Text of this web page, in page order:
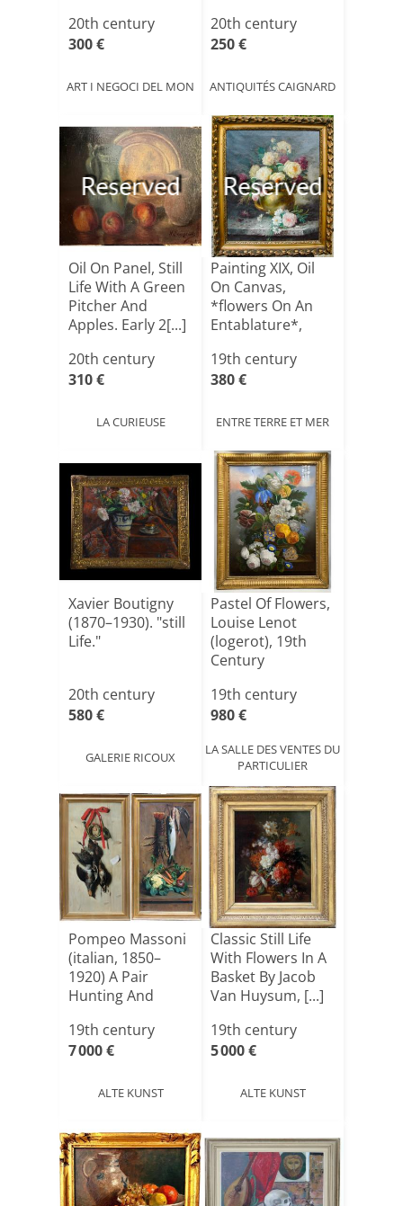
20th century
300 €
ART I NEGOCI DEL MON
20th century
250 €
ANTIQUITÉS CAIGNARD
Reserved
Oil On Panel, Still
Life With A Green
Pitcher And
Apples. Early 2[...]
20th century
310 €
LA CURIEUSE
Reserved
Painting XIX, Oil
On Canvas,
*flowers On An
Entablature*,
19th century
380 €
ENTRE TERRE ET MER
Xavier Boutigny
(1870–1930). "still
Life."
20th century
580 €
GALERIE RICOUX
Pastel Of Flowers,
Louise Lenot
(logerot), 19th
Century
19th century
980 €
LA SALLE DES VENTES DU
PARTICULIER
Pompeo Massoni
(italian, 1850–
1920) A Pair
Hunting And
19th century
7 000 €
ALTE KUNST
Classic Still Life
With Flowers In A
Basket By Jacob
Van Huysum, [...]
19th century
5 000 €
ALTE KUNST